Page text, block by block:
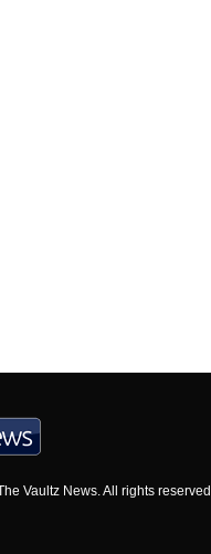
Vaultz News. All rights reserved.